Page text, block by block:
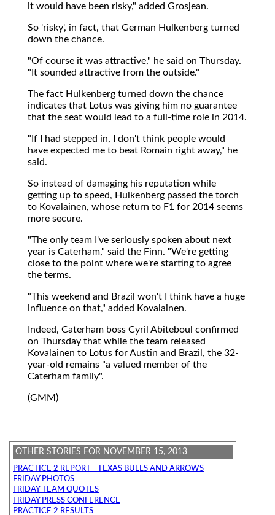
it would have been risky," added Grosjean.
So 'risky', in fact, that German Hulkenberg turned
down the chance.
"Of course it was attractive," he said on Thursday.
"It sounded attractive from the outside."
The fact Hulkenberg turned down the chance
indicates that Lotus was giving him no guarantee
that the seat would lead to a full-time role in 2014.
"If I had stepped in, I don't think people would
have expected me to beat Romain right away," he
said.
So instead of damaging his reputation while
getting up to speed, Hulkenberg passed the torch
to Kovalainen, whose return to F1 for 2014 seems
more secure.
"The only team I've seriously spoken about next
year is Caterham," said the Finn. "We're getting
close to the point where we're starting to agree
the terms.
"This weekend and Brazil won't I think have a huge
influence on that," added Kovalainen.
Indeed, Caterham boss Cyril Abiteboul confirmed
on Thursday that while the team released
Kovalainen to Lotus for Austin and Brazil, the 32-
year-old remains "a valued member of the
Caterham family".
(GMM)
OTHER STORIES FOR NOVEMBER 15, 2013
PRACTICE 2 REPORT - TEXAS BULLS AND ARROWS
FRIDAY PHOTOS
FRIDAY TEAM QUOTES
FRIDAY PRESS CONFERENCE
PRACTICE 2 RESULTS